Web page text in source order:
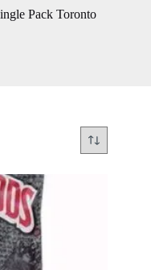
Pack Toronto